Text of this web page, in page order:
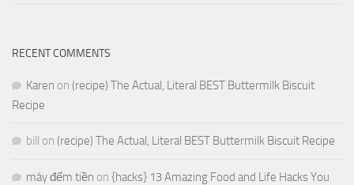
RECENT COMMENTS
Karen on (recipe) The Actual, Literal BEST Buttermilk Biscuit
Recipe
bill on (recipe) The Actual, Literal BEST Buttermilk Biscuit Recipe
máy đếm tiền on {hacks} 13 Amazing Food and Life Hacks You